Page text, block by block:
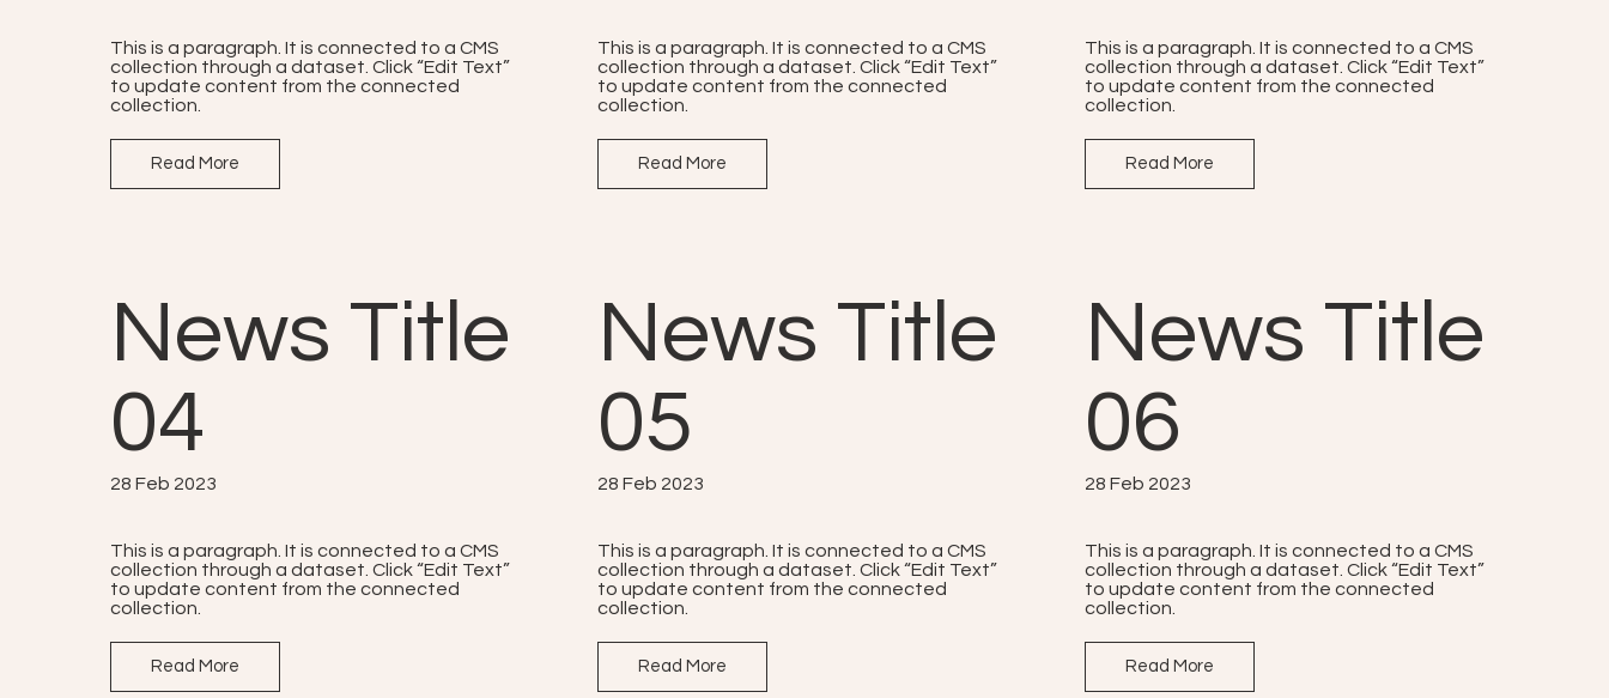
This is a paragraph. It is connected to a CMS
collection through a dataset. Click “Edit Text”
to update content from the connected
collection.
Read More
This is a paragraph. It is connected to a CMS
collection through a dataset. Click “Edit Text”
to update content from the connected
collection.
Read More
This is a paragraph. It is connected to a CMS
collection through a dataset. Click “Edit Text”
to update content from the connected
collection.
Read More
News Title
04
28 Feb 2023
This is a paragraph. It is connected to a CMS
collection through a dataset. Click “Edit Text”
to update content from the connected
collection.
Read More
News Title
05
28 Feb 2023
This is a paragraph. It is connected to a CMS
collection through a dataset. Click “Edit Text”
to update content from the connected
collection.
Read More
News Title
06
28 Feb 2023
This is a paragraph. It is connected to a CMS
collection through a dataset. Click “Edit Text”
to update content from the connected
collection.
Read More